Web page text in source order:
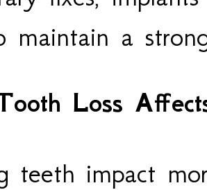
maintain a
Loss
teeth impact